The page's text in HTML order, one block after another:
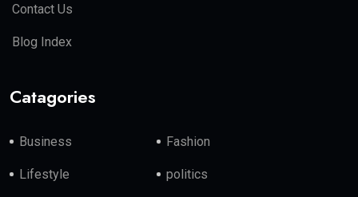
Contact Us
Blog Index
Catagories
Business Fashion
Lifestyle politics